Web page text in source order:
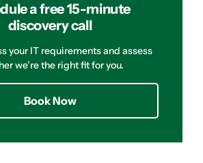
a free 15-minute
discovery call
your IT requirements and assess
we’re the right fit for you.
Book Now